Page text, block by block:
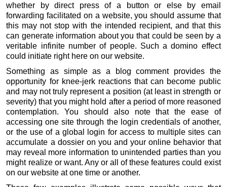
whether by direct press of a button or else by email
forwarding facilitated on a website, you should assume that
this may not stop with the intended recipient, and that this
can generate information about you that could be seen by a
veritable infinite number of people. Such a domino effect
could initiate right here on our website.
Something as simple as a blog comment provides the
opportunity for knee-jerk reactions that can become public
and may not truly represent a position (at least in strength or
severity) that you might hold after a period of more reasoned
contemplation. You should also note that the ease of
accessing one site through the login credentials of another,
or the use of a global login for access to multiple sites can
accumulate a dossier on you and your online behavior that
may reveal more information to unintended parties than you
might realize or want. Any or all of these features could exist
on our website at one time or another.